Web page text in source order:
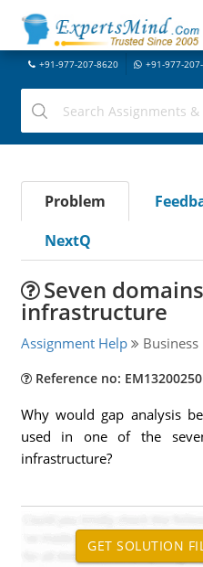
+91-977-207-8620 +91-977-
Problem
NextQ
Seven
infrastructure
Assignment Help
Reference no:
Why would gap analysis
used in one of the
infrastructure?